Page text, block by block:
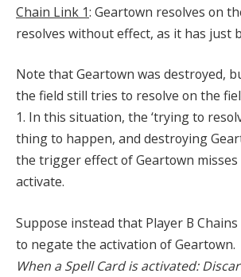
Chain Link 1: Geartown resolves on
resolves without effect, as it has just
Note that Geartown was destroyed,
the field still tries to resolve on the
1. In this situation, the ‘trying to
thing to happen, and destroying
the trigger effect of Geartown misses
activate.
Suppose instead that Player B Chains
to negate the activation of Geartown.
When a Spell Card is activated: